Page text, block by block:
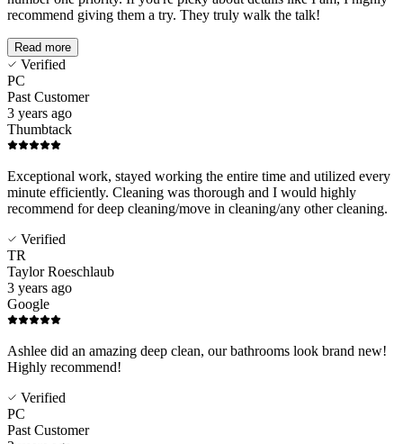
recommend giving them a try. They truly walk the talk!
Read more
Verified
PC
Past Customer
3 years ago
Thumbtack
Exceptional work, stayed working the entire time and utilized every
minute efficiently. Cleaning was thorough and I would highly
recommend for deep cleaning/move in cleaning/any other cleaning.
Verified
TR
Taylor Roeschlaub
3 years ago
Google
Ashlee did an amazing deep clean, our bathrooms look brand new!
Highly recommend!
Verified
PC
Past Customer